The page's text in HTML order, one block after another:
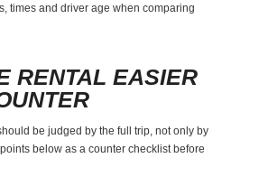
times and driver age when comparing
RENTAL EASIER
be judged by the full trip, not only by
below as a counter checklist before